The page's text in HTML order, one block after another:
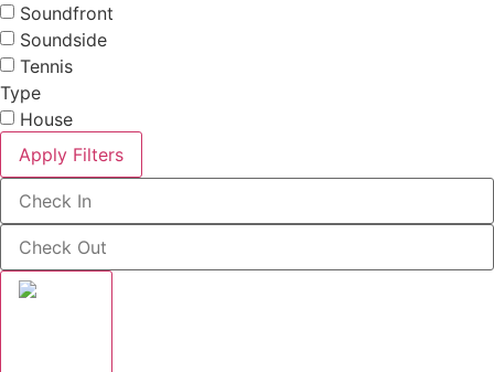
Soundfront
Soundside
Tennis
Type
House
Apply Filters